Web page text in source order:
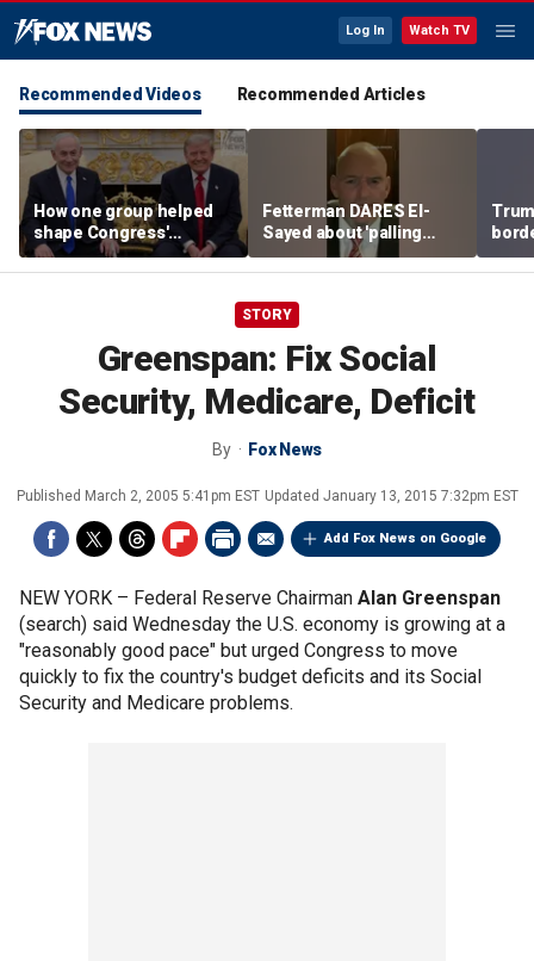
Log In Watch TV
Recommended Videos Recommended Articles
How one group helped
shape Congress'
support for Israel — and
Iron Dome
Fetterman DARES El-
Sayed about 'palling
around' with Piker
STORY
Greenspan: Fix Social
Security, Medicare, Deficit
By Fox News
Published March 2, 2005 5:41pm EST Updated January 13, 2015 7:32pm EST
Add Fox News on Google
NEW YORK – Federal Reserve Chairman Alan Greenspan
(search) said Wednesday the U.S. economy is growing at a
"reasonably good pace" but urged Congress to move
quickly to fix the country's budget deficits and its Social
Security and Medicare problems.